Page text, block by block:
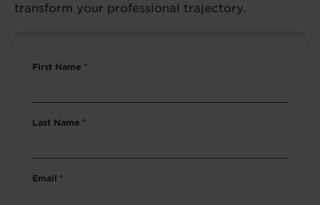
transform your professional trajectory.
First Name *
Last Name *
Email *